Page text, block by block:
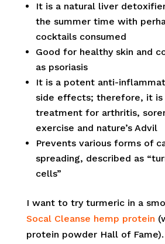
It is a natural liver
the summer time with
cocktails consumed
Good for healthy skin and
as psoriasis
It is a potent anti-
side effects; therefore, it is
treatment for arthritis,
exercise and nature’s Advil
Prevents various forms of
spreading, described as
cells”
I want to try turmeric in a
Socal Cleanse hemp protein
protein powder Hall of